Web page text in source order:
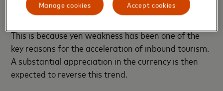
would be a negative for Japan’s GDP growth.
This is because yen weakness has been one of the
key reasons for the acceleration of inbound tourism.
A substantial appreciation in the currency is then
expected to reverse this trend.
Accept cookies
Manage cookies